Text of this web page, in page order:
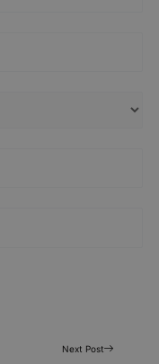
Next Post